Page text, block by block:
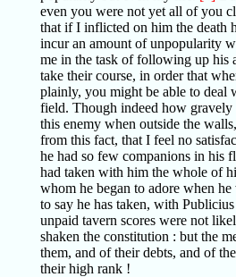
even you were not yet all of you
that if I inflicted on him the death
incur an amount of unpopularity
me in the task of following up his
take their course, in order that
plainly, you might be able to deal
field. Though indeed how gravely
this enemy when outside the
from this fact, that I feel no
he had so few companions in his
had taken with him the whole of
whom he began to adore when
to say he has taken, with
unpaid tavern scores were not
shaken the constitution : but the
them, and of their debts, and of
their high rank !